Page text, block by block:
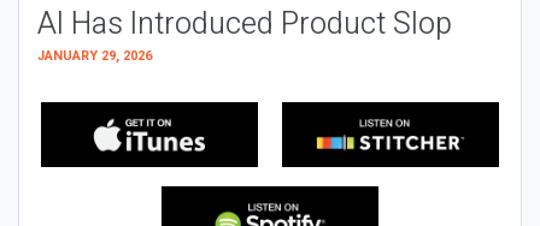
AI Has Introduced Product Slop
JANUARY 29, 2026